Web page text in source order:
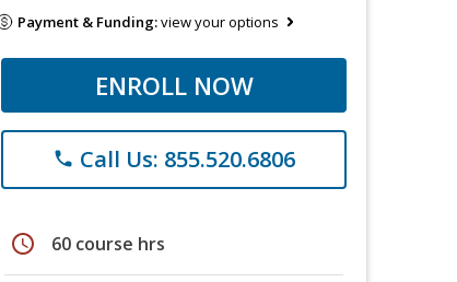
Payment & Funding:view your options
ENROLL NOW
phone Call Us: 855.520.6806
schedule 60 course hrs